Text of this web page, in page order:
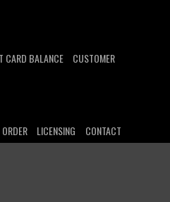
CARD BALANCE CUSTOMER
LICENSING CONTACT